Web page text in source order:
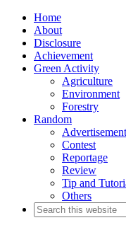
Home
About
Disclosure
Achievement
Green Activity
Agriculture
Environment
Forestry
Random
Advertisement
Contest
Reportage
Review
Tip and
Others